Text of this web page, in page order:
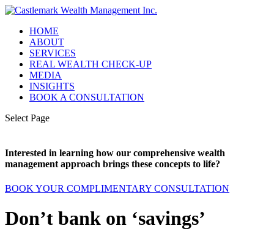
HOME
ABOUT
SERVICES
REAL WEALTH CHECK-UP
MEDIA
INSIGHTS
BOOK A CONSULTATION
Select Page
Interested in learning how our comprehensive wealth
management approach brings these concepts to life?
BOOK YOUR COMPLIMENTARY CONSULTATION
Don’t bank on ‘savings’